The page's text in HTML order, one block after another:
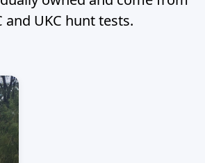
UKC hunt tests.